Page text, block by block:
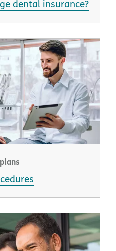
dental insurance?